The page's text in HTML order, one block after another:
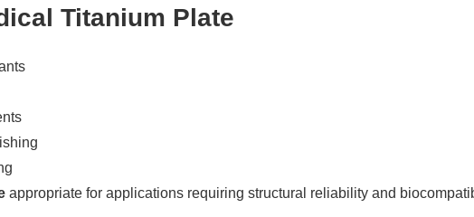
Titanium Plate
appropriate for applications requiring structural reliability and